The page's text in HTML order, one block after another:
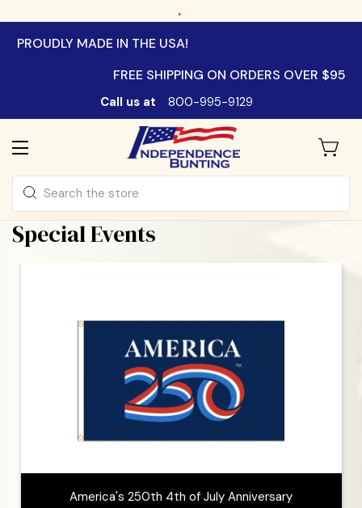
.
PROUDLY MADE IN THE USA!
FREE SHIPPING ON ORDERS OVER $95
Call us at 800-995-9129
Search
Special Events
America's 250th 4th of July Anniversary